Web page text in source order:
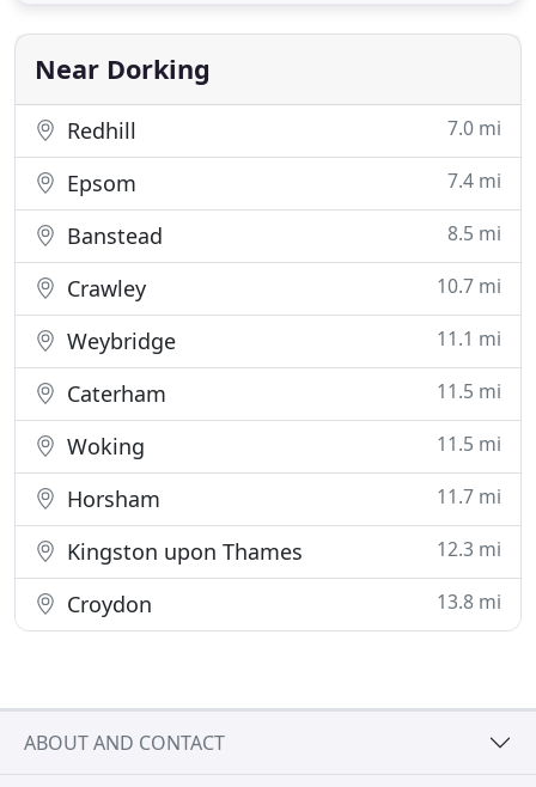
related media. We have designed and hosted
hundreds of clients websites over
Near Dorking
Redhill 7.0 mi
Epsom 7.4 mi
Banstead 8.5 mi
Crawley 10.7 mi
Weybridge 11.1 mi
Caterham 11.5 mi
Woking 11.5 mi
Horsham 11.7 mi
Kingston upon Thames 12.3 mi
Croydon 13.8 mi
ABOUT AND CONTACT